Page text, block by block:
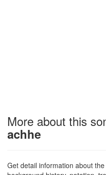
More about this
achhe
Get detail information about